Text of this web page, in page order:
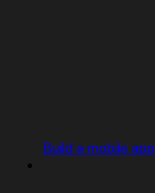
Build a mobile app